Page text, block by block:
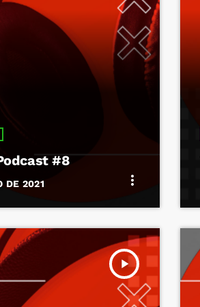
#8
DE 2021 more_vert
Starting here - Intro
play_arrow